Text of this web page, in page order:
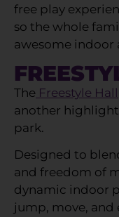
free play
so the whole
awesome indoor
The Freestyle Hall
another
park.
Designed to
and freedom of
dynamic indoor
jump, move, and